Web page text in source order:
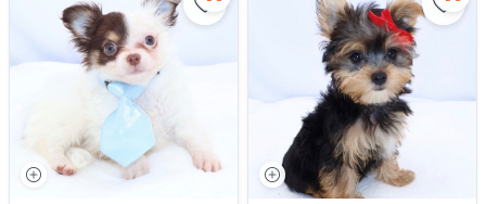
Save Chihuahua - 27297 to